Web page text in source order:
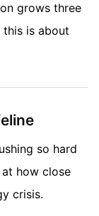
grows three
is about
so hard
how close
crisis.